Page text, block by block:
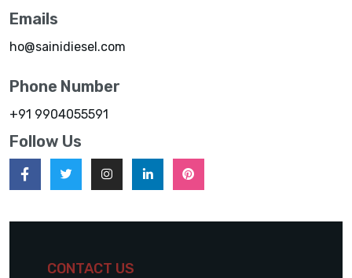
Emails
ho@sainidiesel.com
Phone Number
+91 9904055591
Follow Us
CONTACT US